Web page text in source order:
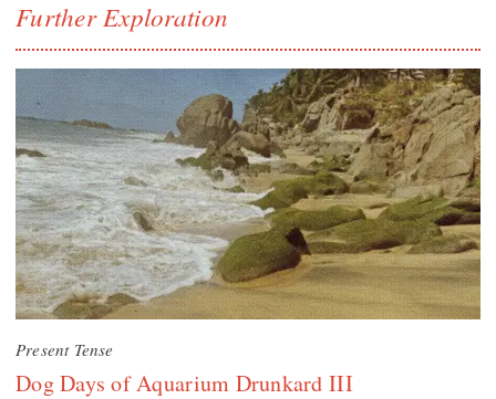
Further Exploration
Present Tense
Dog Days of Aquarium Drunkard III